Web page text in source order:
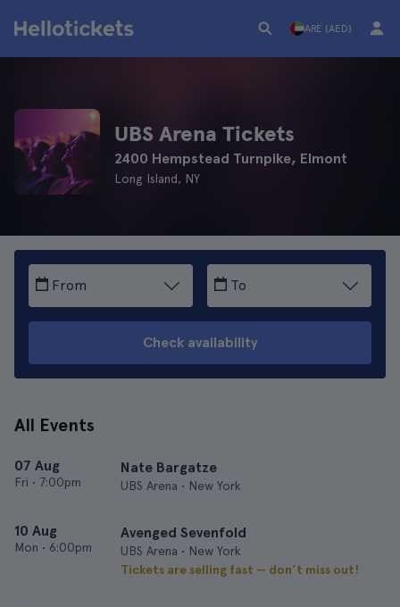
ARE (AED)
UBS Arena Tickets
2400 Hempstead Turnpike, Elmont
Long Island, NY
From To
Check availability
All Events
07 Aug
Fri • 7:00pm
Nate Bargatze
UBS Arena • New York
10 Aug
Mon • 6:00pm
Avenged Sevenfold
UBS Arena • New York
Tickets are selling fast — don’t miss out!